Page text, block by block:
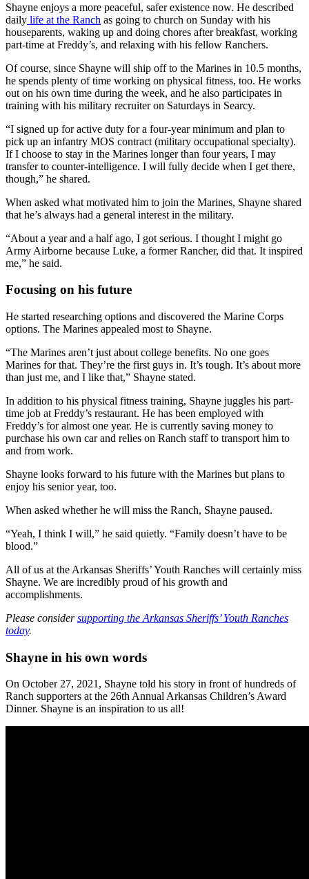
Shayne enjoys a more peaceful, safer existence now. He described
daily life at the Ranch as going to church on Sunday with his
houseparents, waking up and doing chores after breakfast, working
part-time at Freddy’s, and relaxing with his fellow Ranchers.
Of course, since Shayne will ship off to the Marines in 10.5 months,
he spends plenty of time working on physical fitness, too. He works
out on his own time during the week, and he also participates in
training with his military recruiter on Saturdays in Searcy.
“I signed up for active duty for a four-year minimum and plan to
pick up an infantry MOS contract (military occupational specialty).
If I choose to stay in the Marines longer than four years, I may
transfer to counter-intelligence. I will fully decide when I get there,
though,” he shared.
When asked what motivated him to join the Marines, Shayne shared
that he’s always had a general interest in the military.
“About a year and a half ago, I got serious. I thought I might go
Army Airborne because Luke, a former Rancher, did that. It inspired
me,” he said.
Focusing on his future
He started researching options and discovered the Marine Corps
options. The Marines appealed most to Shayne.
“The Marines aren’t just about college benefits. No one goes
Marines for that. They’re the first guys in. It’s tough. It’s about more
than just me, and I like that,” Shayne stated.
In addition to his physical fitness training, Shayne juggles his part-
time job at Freddy’s restaurant. He has been employed with
Freddy’s for almost one year. He is currently saving money to
purchase his own car and relies on Ranch staff to transport him to
and from work.
Shayne looks forward to his future with the Marines but plans to
enjoy his senior year, too.
When asked whether he will miss the Ranch, Shayne paused.
“Yeah, I think I will,” he said quietly. “Family doesn’t have to be
blood.”
All of us at the Arkansas Sheriffs’ Youth Ranches will certainly miss
Shayne. We are incredibly proud of his growth and
accomplishments.
Please considersupporting the Arkansas Sheriffs’ Youth Ranches
today.
Shayne in his own words
On October 27, 2021, Shayne told his story in front of hundreds of
Ranch supporters at the 26th Annual Arkansas Children’s Award
Dinner. Shayne is an inspiration to us all!